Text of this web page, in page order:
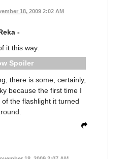
18, 2009 2:02 AM
-
it this way:
Spoiler
there is some, certainly,
because the first time I
the flashlight it turned